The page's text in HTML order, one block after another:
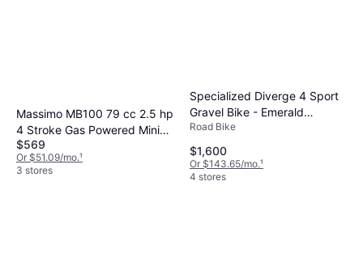
Massimo MB100 79 cc 2.5 hp
4 Stroke Gas Powered Mini
Trail Bike
$569
Or $51.09/mo.¹
3 stores
Specialized Diverge 4 Sport
Gravel Bike - Emerald
Metallic Silver Dust
Road Bike
$1,600
Or $143.65/mo.¹
4 stores